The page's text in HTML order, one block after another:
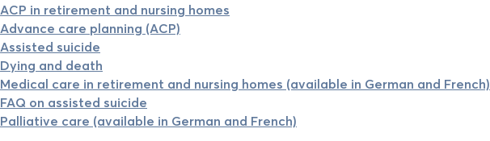
ACP in retirement and nursing homes
Advance care planning (ACP)
Assisted suicide
Dying and death
Medical care in retirement and nursing homes (available in German and French)
FAQ on assisted suicide
Palliative care (available in German and French)